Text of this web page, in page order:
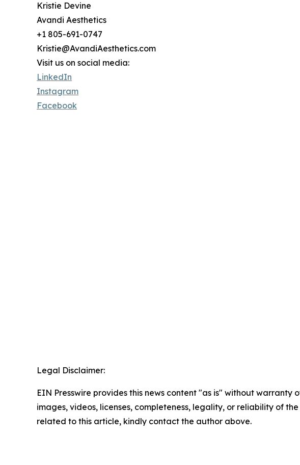
Kristie Devine
Avandi Aesthetics
+1 805-691-0747
Kristie@AvandiAesthetics.com
Visit us on social media:
LinkedIn
Instagram
Facebook
Legal Disclaimer:
EIN Presswire provides this news content "as is" without
images, videos, licenses, completeness, legality, or reliability of
related to this article, kindly contact the author above.